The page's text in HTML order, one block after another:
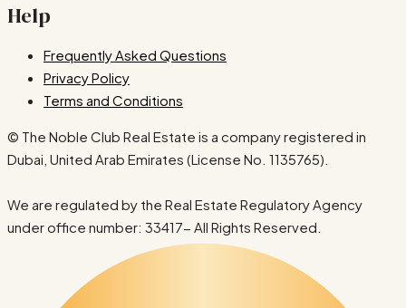
Help
Frequently Asked Questions
Privacy Policy
Terms and Conditions
© The Noble Club Real Estate is a company registered in
Dubai, United Arab Emirates (License No. 1135765).
We are regulated by the Real Estate Regulatory Agency
under office number: 33417- All Rights Reserved.